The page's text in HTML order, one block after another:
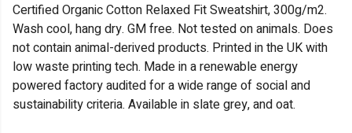
Certified Organic Cotton Relaxed Fit Sweatshirt, 300g/m2.
Wash cool, hang dry. GM free. Not tested on animals. Does
not contain animal-derived products. Printed in the UK with
low waste printing tech. Made in a renewable energy
powered factory audited for a wide range of social and
sustainability criteria. Available in slate grey, and oat.